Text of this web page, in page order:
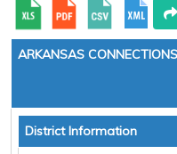
ARKANSAS
District Information